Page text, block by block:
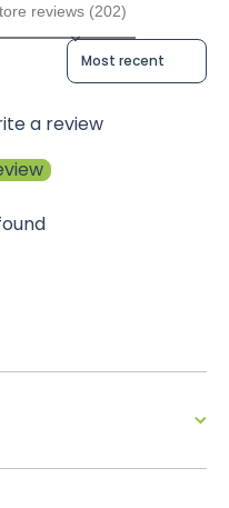
reviews (202)
Sort reviews by
a review